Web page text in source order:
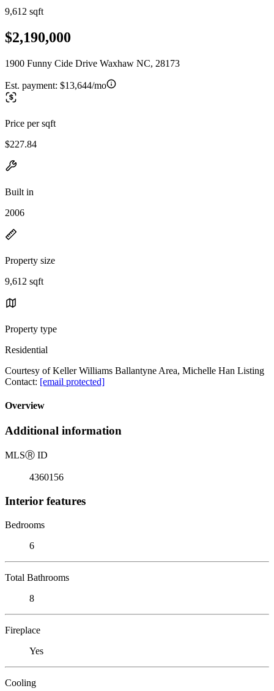
9,612 sqft
$2,190,000
1900 Funny Cide Drive Waxhaw NC, 28173
Est. payment: $13,644/mo
Price per sqft
$227.84
Built in
2006
Property size
9,612 sqft
Property type
Residential
Courtesy of Keller Williams Ballantyne Area, Michelle Han Listing
Contact: [email protected]
Overview
Additional information
MLSⓇ ID
4360156
Interior features
Bedrooms
6
Total Bathrooms
8
Fireplace
Yes
Cooling